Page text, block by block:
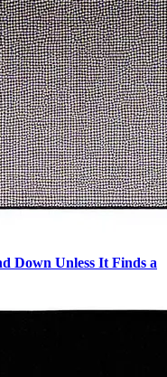
Down Unless It Finds a